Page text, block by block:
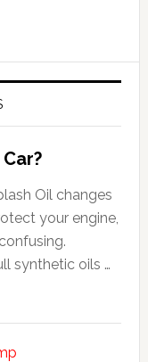
Oil changes
your engine,
synthetic oils …